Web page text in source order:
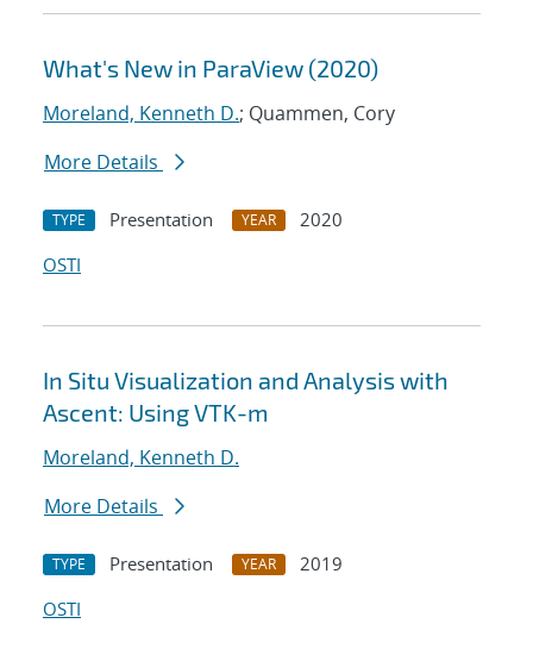
What's New in ParaView (2020)
Moreland, Kenneth D.; Quammen, Cory
More Details
TYPE Presentation YEAR
2020
OSTI
In Situ Visualization and Analysis with
Ascent: Using VTK-m
Moreland, Kenneth D.
More Details
TYPE Presentation YEAR
2019
OSTI